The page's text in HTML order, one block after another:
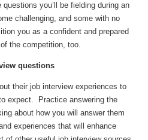
you’ll be fielding during an
challenging, and some with no
you as a confident and prepared
the competition, too.
questions
their job interview experiences to
expect. Practice answering the
about how you will answer them
experiences that will enhance